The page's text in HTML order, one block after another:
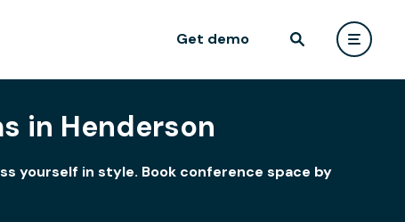
Get demo
in Henderson
yourself in style. Book conference space by